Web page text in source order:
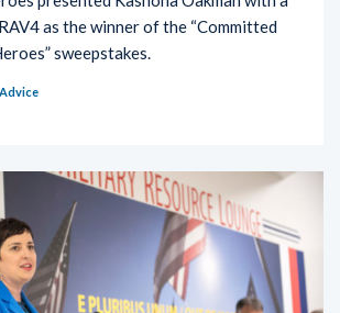
as the winner of the “Committed
sweepstakes.